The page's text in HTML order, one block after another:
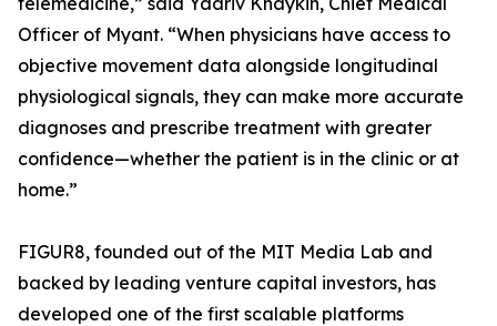
Officer of Myant. “When physicians have access to
objective movement data alongside longitudinal
physiological signals, they can make more accurate
diagnoses and prescribe treatment with greater
confidence—whether the patient is in the clinic or at
home.”
FIGUR8, founded out of the MIT Media Lab and
backed by leading venture capital investors, has
developed one of the first scalable platforms